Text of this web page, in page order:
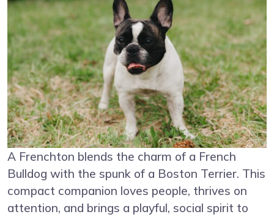
A Frenchton blends the charm of a French
Bulldog with the spunk of a Boston Terrier. This
compact companion loves people, thrives on
attention, and brings a playful, social spirit to